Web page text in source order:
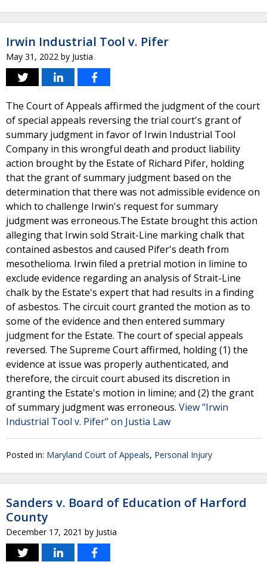
Irwin Industrial Tool v. Pifer
May 31, 2022 by Justia
The Court of Appeals affirmed the judgment of the court
of special appeals reversing the trial court's grant of
summary judgment in favor of Irwin Industrial Tool
Company in this wrongful death and product liability
action brought by the Estate of Richard Pifer, holding
that the grant of summary judgment based on the
determination that there was not admissible evidence on
which to challenge Irwin's request for summary
judgment was erroneous.The Estate brought this action
alleging that Irwin sold Strait-Line marking chalk that
contained asbestos and caused Pifer's death from
mesothelioma. Irwin filed a pretrial motion in limine to
exclude evidence regarding an analysis of Strait-Line
chalk by the Estate's expert that had results in a finding
of asbestos. The circuit court granted the motion as to
some of the evidence and then entered summary
judgment for the Estate. The court of special appeals
reversed. The Supreme Court affirmed, holding (1) the
evidence at issue was properly authenticated, and
therefore, the circuit court abused its discretion in
granting the Estate's motion in limine; and (2) the grant
of summary judgment was erroneous. View "Irwin
Industrial Tool v. Pifer" on Justia Law
Posted in: Maryland Court of Appeals, Personal Injury
Sanders v. Board of Education of Harford
County
December 17, 2021 by Justia